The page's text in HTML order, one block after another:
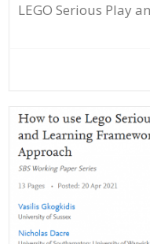
LEGO Serious Play